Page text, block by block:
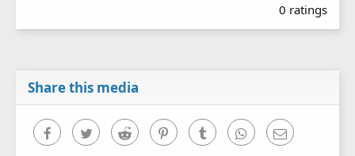
0
0
0 ratings
Share this media
FacebookTwitter Reddit PinterestTumblr WhatsAppEmail